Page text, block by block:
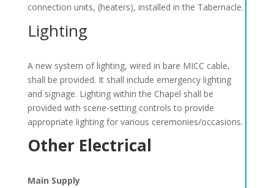
connection units, (heaters), installed in the Tabernacle.
Lighting
A new system of lighting, wired in bare MICC cable,
shall be provided. It shall include emergency lighting
and signage. Lighting within the Chapel shall be
provided with scene-setting controls to provide
appropriate lighting for various ceremonies/occasions.
Other Electrical
Main Supply